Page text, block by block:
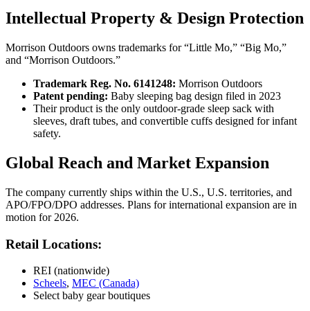
Intellectual Property & Design Protection
Morrison Outdoors owns trademarks for “Little Mo,” “Big Mo,”
and “Morrison Outdoors.”
Trademark Reg. No. 6141248: Morrison Outdoors
Patent pending: Baby sleeping bag design filed in 2023
Their product is the only outdoor-grade sleep sack with
sleeves, draft tubes, and convertible cuffs designed for infant
safety.
Global Reach and Market Expansion
The company currently ships within the U.S., U.S. territories, and
APO/FPO/DPO addresses. Plans for international expansion are in
motion for 2026.
Retail Locations:
REI (nationwide)
Scheels, MEC (Canada)
Select baby gear boutiques